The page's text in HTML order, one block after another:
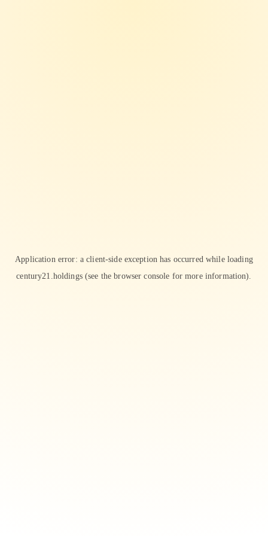
Application error: aclient-side exception has occurred while loading
century21.holdings(see the browser console for more information).